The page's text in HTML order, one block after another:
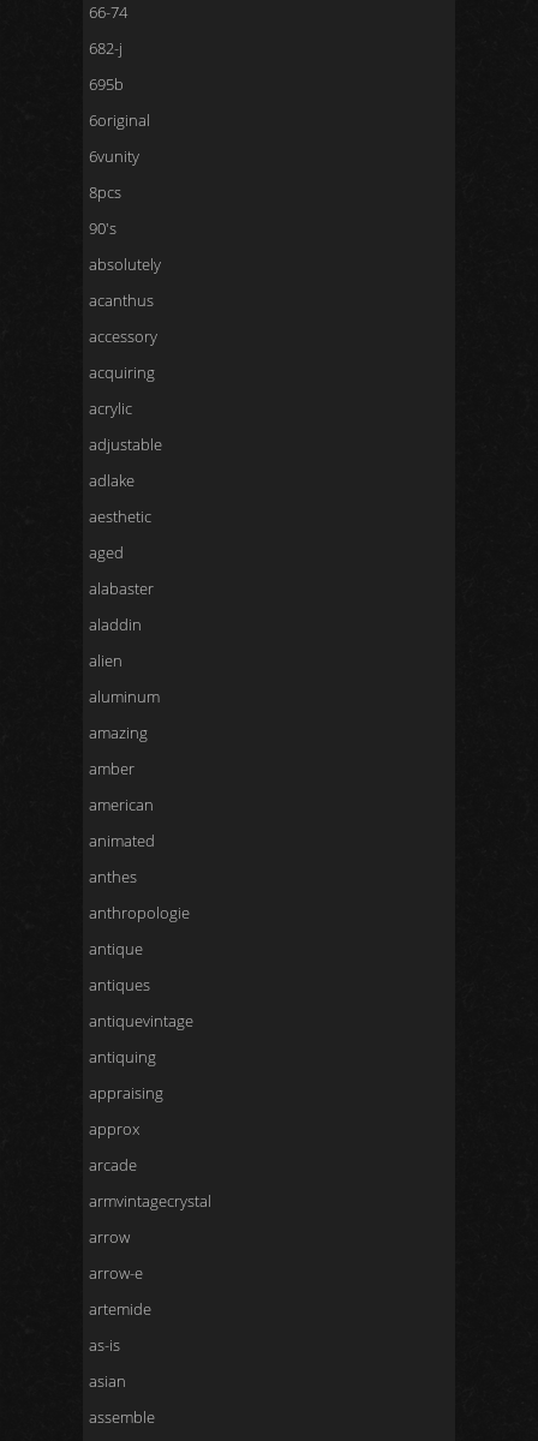
66-74
682-j
695b
6original
6vunity
8pcs
90's
absolutely
acanthus
accessory
acquiring
acrylic
adjustable
adlake
aesthetic
aged
alabaster
aladdin
alien
aluminum
amazing
amber
american
animated
anthes
anthropologie
antique
antiques
antiquevintage
antiquing
appraising
approx
arcade
armvintagecrystal
arrow
arrow-e
artemide
as-is
asian
assemble